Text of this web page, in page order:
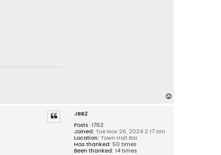
JBB2
Posts: 1762
Joined: Tue Nov 26, 2024 2:17 am
Location: Town Hall Bar
Has thanked: 50 times
Been thanked: 14 times